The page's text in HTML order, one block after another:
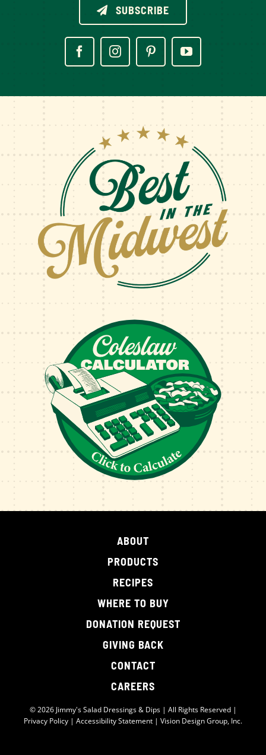
SUBSCRIBE
ABOUT
PRODUCTS
RECIPES
WHERE TO BUY
DONATION REQUEST
GIVING BACK
CONTACT
CAREERS
© 2026 Jimmy's Salad Dressings & Dips | All Rights Reserved |
Privacy Policy | Accessibility Statement | Vision Design Group, Inc.